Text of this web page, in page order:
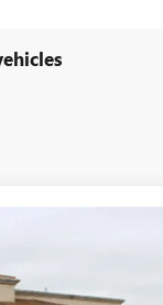
Stock: G6785